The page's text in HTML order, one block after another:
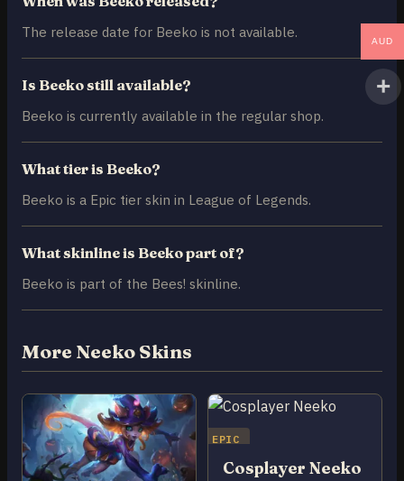
The release date for Beeko is not available.
Is Beeko still available?
Beeko is currently available in the regular shop.
What tier is Beeko?
Beeko is a Epic tier skin in League of Legends.
What skinline is Beeko part of?
Beeko is part of the Bees! skinline.
More Neeko Skins
EPIC
Cosplayer Neeko
AUD